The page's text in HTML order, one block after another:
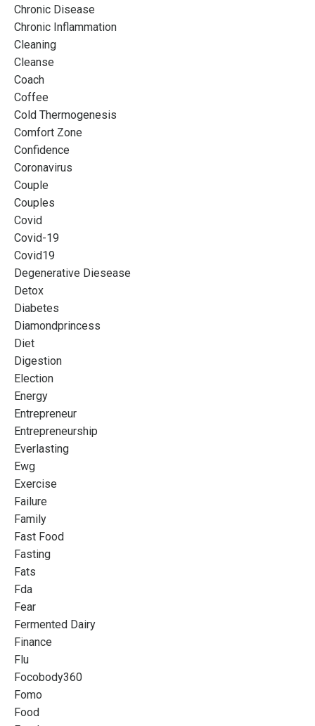
Chronic Disease
Chronic Inflammation
Cleaning
Cleanse
Coach
Coffee
Cold Thermogenesis
Comfort Zone
Confidence
Coronavirus
Couple
Couples
Covid
Covid-19
Covid19
Degenerative Diesease
Detox
Diabetes
Diamondprincess
Diet
Digestion
Election
Energy
Entrepreneur
Entrepreneurship
Everlasting
Ewg
Exercise
Failure
Family
Fast Food
Fasting
Fats
Fda
Fear
Fermented Dairy
Finance
Flu
Focobody360
Fomo
Food